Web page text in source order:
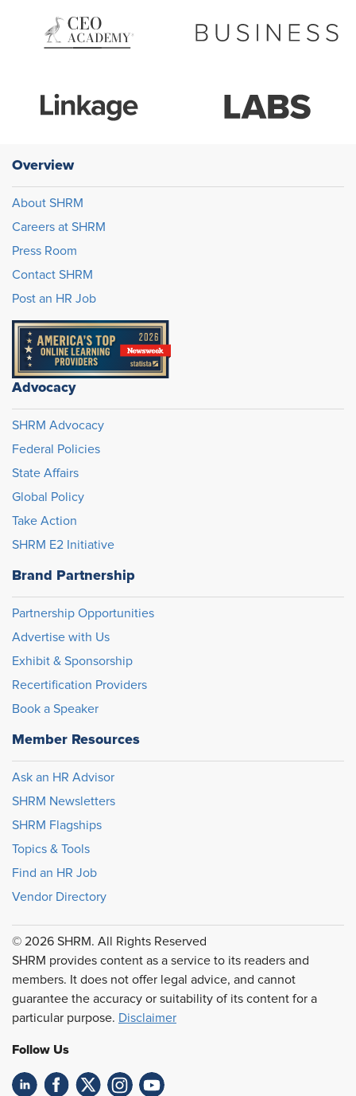
Overview
About SHRM
Careers at SHRM
Press Room
Contact SHRM
Post an HR Job
Advocacy
SHRM Advocacy
Federal Policies
State Affairs
Global Policy
Take Action
SHRM E2 Initiative
Brand Partnership
Partnership Opportunities
Advertise with Us
Exhibit & Sponsorship
Recertification Providers
Book a Speaker
Member Resources
Ask an HR Advisor
SHRM Newsletters
SHRM Flagships
Topics & Tools
Find an HR Job
Vendor Directory
© 2026 SHRM. All Rights Reserved
SHRM provides content as a service to its readers and
members. It does not offer legal advice, and cannot
guarantee the accuracy or suitability of its content for a
particular purpose. Disclaimer
Follow Us